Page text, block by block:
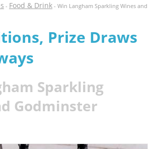
- Food & Drink- Win Langham Sparkling Wines and
Prize Draws
Sparkling
Godminster